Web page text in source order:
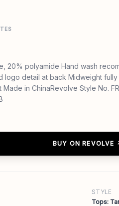
20% polyamide Hand wash
logo detail at back Midweight
Made in ChinaRevolve Style No.
BUY ON REVOLVE
STYLE
Tops: